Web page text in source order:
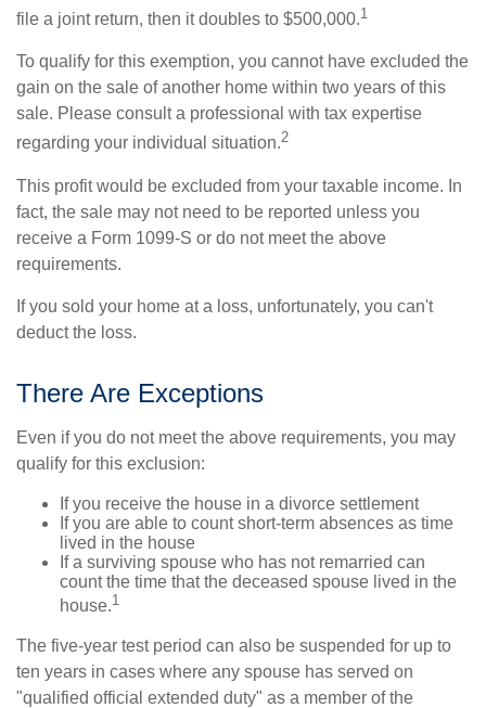
file a joint return, then it doubles to $500,000.1
To qualify for this exemption, you cannot have excluded the
gain on the sale of another home within two years of this
sale. Please consult a professional with tax expertise
regarding your individual situation.2
This profit would be excluded from your taxable income. In
fact, the sale may not need to be reported unless you
receive a Form 1099-S or do not meet the above
requirements.
If you sold your home at a loss, unfortunately, you can't
deduct the loss.
There Are Exceptions
Even if you do not meet the above requirements, you may
qualify for this exclusion:
If you receive the house in a divorce settlement
If you are able to count short-term absences as time
lived in the house
If a surviving spouse who has not remarried can
count the time that the deceased spouse lived in the
house.1
The five-year test period can also be suspended for up to
ten years in cases where any spouse has served on
"qualified official extended duty" as a member of the